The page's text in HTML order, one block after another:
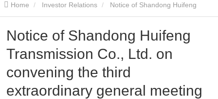
Home Investor Relations
meeting of shareholders in 2021
Notice of Shandong Huifeng
Transmission Co., Ltd. on
convening the third
extraordinary general meeting